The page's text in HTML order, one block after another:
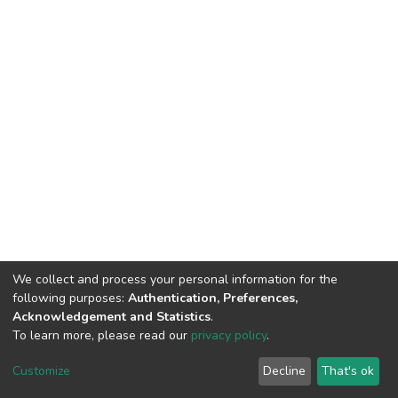
Cookie
End User
Agreement
Send
Feedback
We collect and process your personal information for the
following purposes: Authentication, Preferences,
Acknowledgement and Statistics.
To learn more, please read our privacy policy.
Customize Decline That's ok